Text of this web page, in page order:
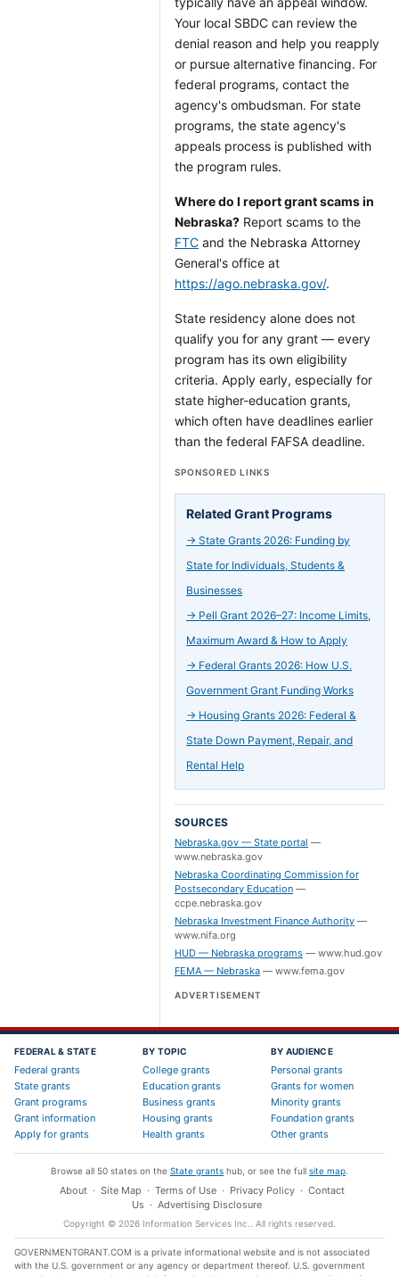
Your local SBDC can review the
denial reason and help you reapply
or pursue alternative financing. For
federal programs, contact the
agency's ombudsman. For state
programs, the state agency's
appeals process is published with
the program rules.
Where do I report grant scams in
Nebraska? Report scams to the
FTC and the Nebraska Attorney
General's office at
https://ago.nebraska.gov/.
State residency alone does not
qualify you for any grant — every
program has its own eligibility
criteria. Apply early, especially for
state higher-education grants,
which often have deadlines earlier
than the federal FAFSA deadline.
SPONSORED LINKS
Related Grant Programs
→ State Grants 2026: Funding by
State for Individuals, Students &
Businesses
→ Pell Grant 2026–27: Income Limits,
Maximum Award & How to Apply
→ Federal Grants 2026: How U.S.
Government Grant Funding Works
→ Housing Grants 2026: Federal &
State Down Payment, Repair, and
Rental Help
SOURCES
Nebraska.gov — State portal —
www.nebraska.gov
Nebraska Coordinating Commission for
Postsecondary Education —
ccpe.nebraska.gov
Nebraska Investment Finance Authority —
www.nifa.org
HUD — Nebraska programs — www.hud.gov
FEMA — Nebraska — www.fema.gov
ADVERTISEMENT
FEDERAL & STATE
Federal grants
State grants
Grant programs
Grant information
Apply for grants
BY TOPIC
College grants
Education grants
Business grants
Housing grants
Health grants
BY AUDIENCE
Personal grants
Grants for women
Minority grants
Foundation grants
Other grants
Browse all 50 states on the State grants hub, or see the full site map
About · Site Map · Terms of Use · Privacy Policy · Contact
Us · Advertising Disclosure
Copyright © 2026 Information Services Inc. . All rights reserved.
GOVERNMENTGRANT.COM is a private informational website and is not associated
with the U.S. government or any agency or department thereof. U.S. government